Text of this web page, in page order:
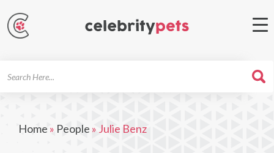
Home » People » Julie Benz